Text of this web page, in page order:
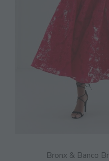
Bronx & Banco